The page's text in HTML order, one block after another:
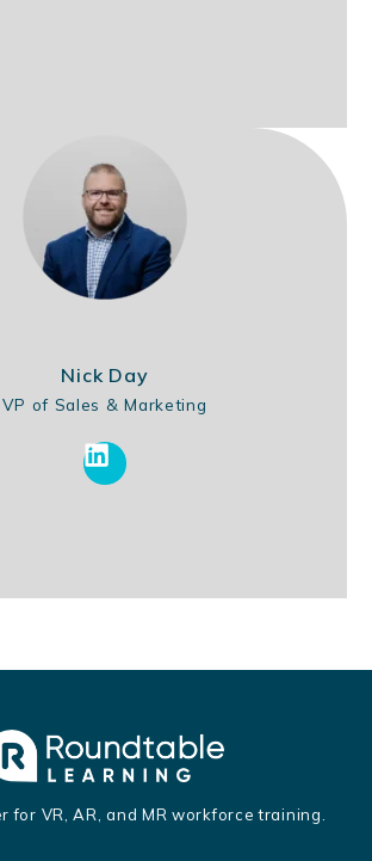
Nick Day
VP of Sales & Marketing
for VR, AR, and MR workforce training.